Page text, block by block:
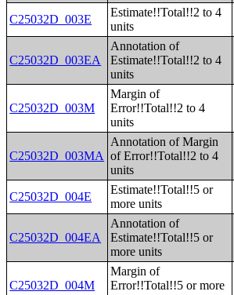
C25032D_003E
Estimate!!Total!!2 to 4
units
C25032D_003EA
Annotation of
Estimate!!Total!!2 to 4
units
C25032D_003M
Margin of
Error!!Total!!2 to 4
units
C25032D_003MA
Annotation of Margin
of Error!!Total!!2 to 4
units
C25032D_004E
Estimate!!Total!!5 or
more units
C25032D_004EA
Annotation of
Estimate!!Total!!5 or
more units
C25032D_004M
Margin of
Error!!Total!!5 or more